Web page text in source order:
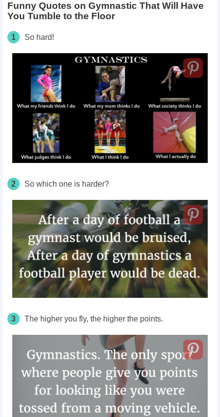
Funny Quotes on Gymnastic That Will Have
You Tumble to the Floor ​
1 So hard!
2 So which one is harder?
3 The higher you fly, the higher the points.